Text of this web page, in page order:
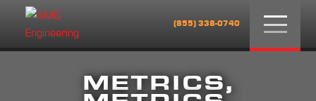
(855) 338-0740
METRICS,